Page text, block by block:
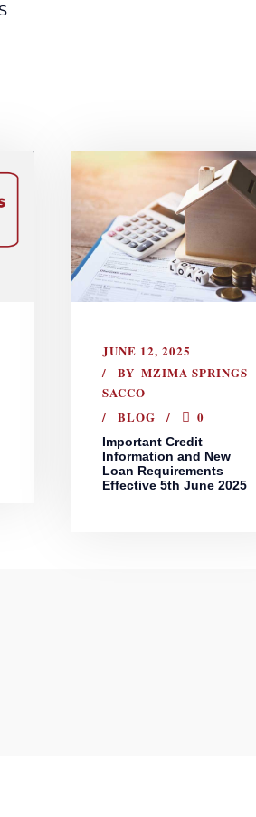
JUNE 12, 2025
BY MZIMA SPRINGS
SACCO
BLOG
0
Important Credit
Information and New
Loan Requirements
Effective 5th June 2025